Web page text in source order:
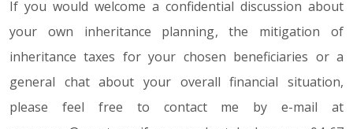
If you would welcome a confidential discussion about
your own inheritance planning, the mitigation of
inheritance taxes for your chosen beneficiaries or a
general chat about your overall financial situation,
please feel free to contact me by e-mail at